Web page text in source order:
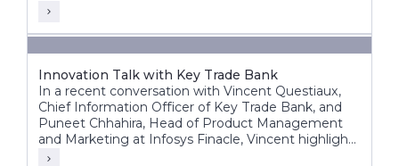
Innovation Talk with Key Trade Bank
In a recent conversation with Vincent Questiaux,
Chief Information Officer of Key Trade Bank, and
Puneet Chhahira, Head of Product Management
and Marketing at Infosys Finacle, Vincent highlights
the bank’s success factors, including its agility,